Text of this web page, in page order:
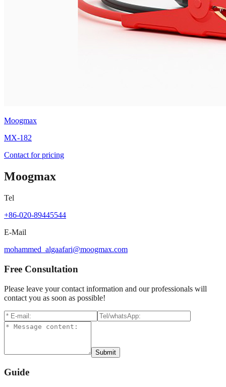
Moogmax
MX-182
Contact for pricing
Moogmax
Tel
+86-020-89445544
E-Mail
mohammed_algaafari@moogmax.com
Free Consultation
Please leave your contact information and our professionals will
contact you as soon as possible!
Submit
Guide